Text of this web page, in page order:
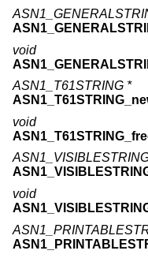
void
ASN1_T61STRING *
void
void